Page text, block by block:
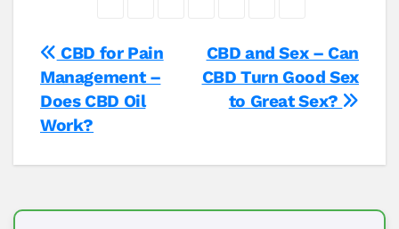
Post
navigation
CBD and Sex – Can
CBD Turn Good Sex
to Great Sex?
CBD for Pain
Management –
Does CBD Oil
Work?